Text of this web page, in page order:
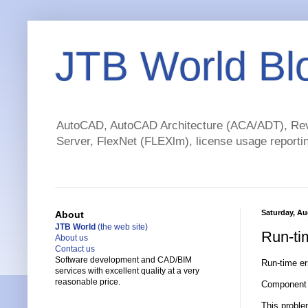
JTB World
AutoCAD, AutoCAD Architecture (ACA/ADT),
Server, FlexNet (FLEXlm), license usage
Saturday,
Run-
Run-time
This
About
JTB World (the web site)
About us
Contact us
Software development and CAD/BIM
services with excellent quality at a very
reasonable price.